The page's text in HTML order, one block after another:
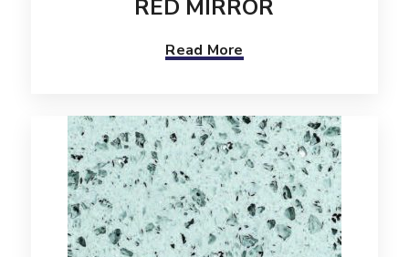
RED MIRROR
Read More